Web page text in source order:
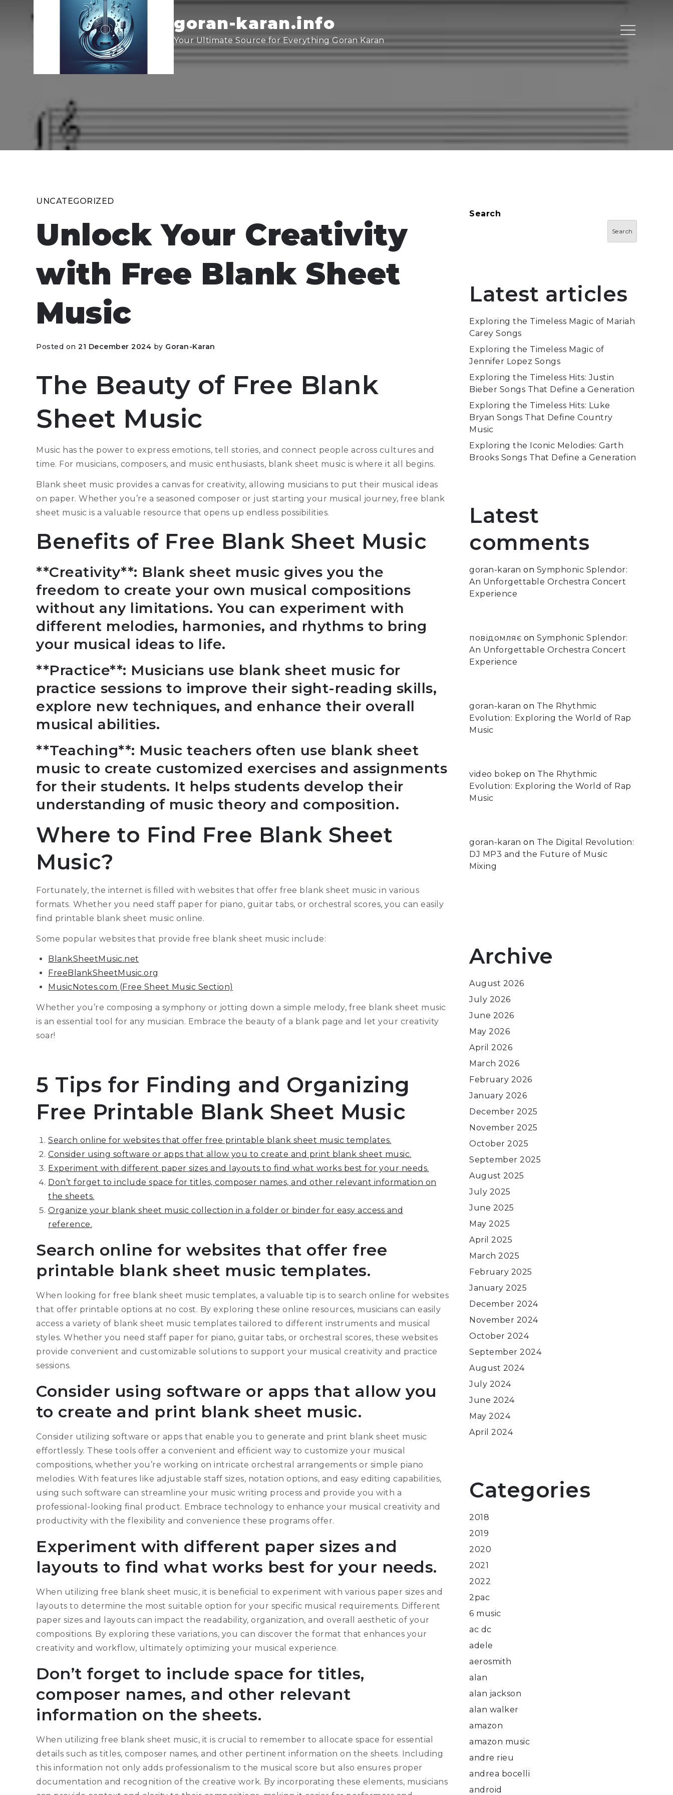
goran-karan.info
Your Ultimate Source for Everything Goran Karan
Menu
UNCATEGORIZED
Unlock Your Creativity
with Free Blank Sheet
Music
Posted on 21 December 2024 by Goran-Karan
The Beauty of Free Blank
Sheet Music
Music has the power to express emotions, tell stories, and connect people across cultures and
time. For musicians, composers, and music enthusiasts, blank sheet music is where it all begins.
Blank sheet music provides a canvas for creativity, allowing musicians to put their musical ideas
on paper. Whether you’re a seasoned composer or just starting your musical journey, free blank
sheet music is a valuable resource that opens up endless possibilities.
Benefits of Free Blank Sheet Music
**Creativity**: Blank sheet music gives you the
freedom to create your own musical compositions
without any limitations. You can experiment with
different melodies, harmonies, and rhythms to bring
your musical ideas to life.
**Practice**: Musicians use blank sheet music for
practice sessions to improve their sight-reading skills,
explore new techniques, and enhance their overall
musical abilities.
**Teaching**: Music teachers often use blank sheet
music to create customized exercises and assignments
for their students. It helps students develop their
understanding of music theory and composition.
Where to Find Free Blank Sheet
Music?
Fortunately, the internet is filled with websites that offer free blank sheet music in various
formats. Whether you need staff paper for piano, guitar tabs, or orchestral scores, you can easily
find printable blank sheet music online.
Some popular websites that provide free blank sheet music include:
BlankSheetMusic.net
FreeBlankSheetMusic.org
MusicNotes.com (Free Sheet Music Section)
Whether you’re composing a symphony or jotting down a simple melody, free blank sheet music
is an essential tool for any musician. Embrace the beauty of a blank page and let your creativity
soar!
5 Tips for Finding and Organizing
Free Printable Blank Sheet Music
Search online for websites that offer free printable blank sheet music templates.
Consider using software or apps that allow you to create and print blank sheet music.
Experiment with different paper sizes and layouts to find what works best for your needs.
Don’t forget to include space for titles, composer names, and other relevant information on
the sheets.
Organize your blank sheet music collection in a folder or binder for easy access and
reference.
Search online for websites that offer free
printable blank sheet music templates.
When looking for free blank sheet music templates, a valuable tip is to search online for websites
that offer printable options at no cost. By exploring these online resources, musicians can easily
access a variety of blank sheet music templates tailored to different instruments and musical
styles. Whether you need staff paper for piano, guitar tabs, or orchestral scores, these websites
provide convenient and customizable solutions to support your musical creativity and practice
sessions.
Consider using software or apps that allow you
to create and print blank sheet music.
Consider utilizing software or apps that enable you to generate and print blank sheet music
effortlessly. These tools offer a convenient and efficient way to customize your musical
compositions, whether you’re working on intricate orchestral arrangements or simple piano
melodies. With features like adjustable staff sizes, notation options, and easy editing capabilities,
using such software can streamline your music writing process and provide you with a
professional-looking final product. Embrace technology to enhance your musical creativity and
productivity with the flexibility and convenience these programs offer.
Experiment with different paper sizes and
layouts to find what works best for your needs.
When utilizing free blank sheet music, it is beneficial to experiment with various paper sizes and
layouts to determine the most suitable option for your specific musical requirements. Different
paper sizes and layouts can impact the readability, organization, and overall aesthetic of your
compositions. By exploring these variations, you can discover the format that enhances your
creativity and workflow, ultimately optimizing your musical experience.
Don’t forget to include space for titles,
composer names, and other relevant
information on the sheets.
When utilizing free blank sheet music, it is crucial to remember to allocate space for essential
details such as titles, composer names, and other pertinent information on the sheets. Including
this information not only adds professionalism to the musical score but also ensures proper
documentation and recognition of the creative work. By incorporating these elements, musicians
Search
Search
Latest articles
Exploring the Timeless Magic of Mariah
Carey Songs
Exploring the Timeless Magic of
Jennifer Lopez Songs
Exploring the Timeless Hits: Justin
Bieber Songs That Define a Generation
Exploring the Timeless Hits: Luke
Bryan Songs That Define Country
Music
Exploring the Iconic Melodies: Garth
Brooks Songs That Define a Generation
Latest
comments
goran-karan on Symphonic Splendor:
An Unforgettable Orchestra Concert
Experience
повідомляє on Symphonic Splendor:
An Unforgettable Orchestra Concert
Experience
goran-karan on The Rhythmic
Evolution: Exploring the World of Rap
Music
video bokep on The Rhythmic
Evolution: Exploring the World of Rap
Music
goran-karan on The Digital Revolution:
DJ MP3 and the Future of Music
Mixing
Archive
August 2026
July 2026
June 2026
May 2026
April 2026
March 2026
February 2026
January 2026
December 2025
November 2025
October 2025
September 2025
August 2025
July 2025
June 2025
May 2025
April 2025
March 2025
February 2025
January 2025
December 2024
November 2024
October 2024
September 2024
August 2024
July 2024
June 2024
May 2024
April 2024
Categories
2018
2019
2020
2021
2022
2pac
6 music
ac dc
adele
aerosmith
alan
alan jackson
alan walker
amazon
amazon music
andre rieu
andrea bocelli
android